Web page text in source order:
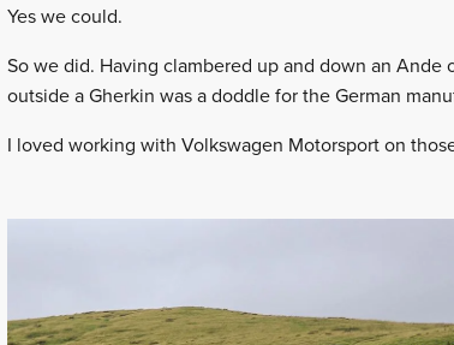
Yes we could.
So we did. Having clambered up and down an
outside a Gherkin was a doddle for the German
I loved working with Volkswagen Motorsport on